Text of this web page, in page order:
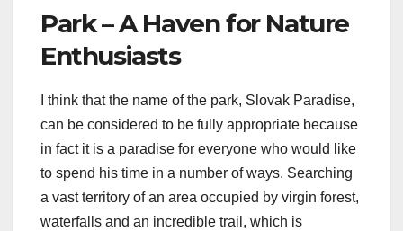
Park – A Haven for Nature
Enthusiasts
I think that the name of the park, Slovak Paradise,
can be considered to be fully appropriate because
in fact it is a paradise for everyone who would like
to spend his time in a number of ways. Searching
a vast territory of an area occupied by virgin forest,
waterfalls and an incredible trail, which is